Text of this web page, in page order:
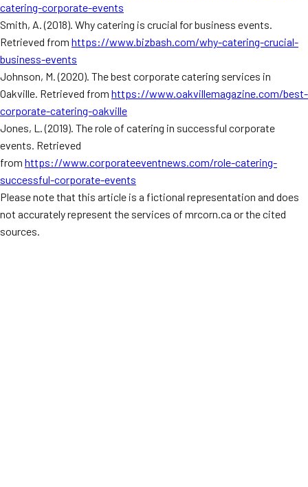
catering-corporate-events
Smith, A. (2018). Why catering is crucial for business events.
Retrieved from https://www.bizbash.com/why-catering-crucial-
business-events
Johnson, M. (2020). The best corporate catering services in
Oakville. Retrieved from https://www.oakvillemagazine.com/best-
corporate-catering-oakville
Jones, L. (2019). The role of catering in successful corporate
events. Retrieved
from https://www.corporateeventnews.com/role-catering-
successful-corporate-events
Please note that this article is a fictional representation and does
not accurately represent the services of mrcorn.ca or the cited
sources.